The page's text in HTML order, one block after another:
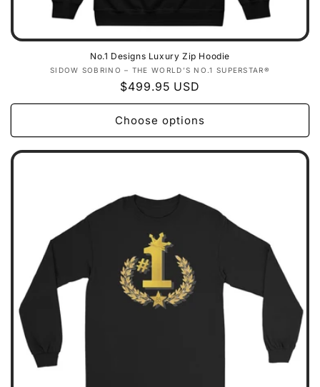
No.1 Designs Luxury Zip Hoodie
Vendor:
SIDOW SOBRINO – THE WORLD’S NO.1 SUPERSTAR®
Regular
price
$499.95 USD
Choose options